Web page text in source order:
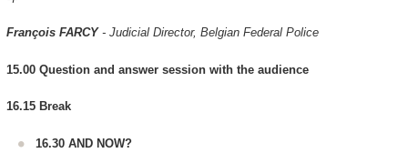
François FARCY- Judicial Director, Belgian Federal Police
15.00 Question and answer session with the audience
16.15 Break
16.30 AND NOW?